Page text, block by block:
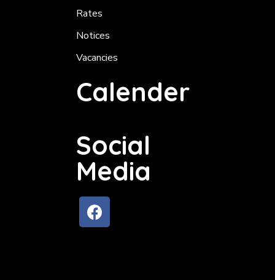
Rates
Notices
Vacancies
Calender
Social
Media